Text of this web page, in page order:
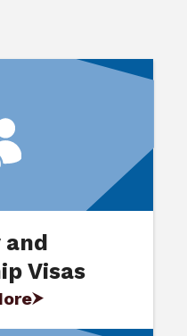
and
Visas